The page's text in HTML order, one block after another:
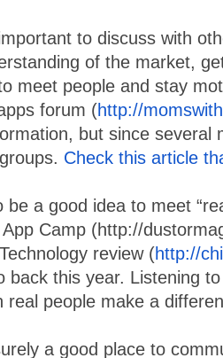
to discuss with
of the market,
meet people and stay
forum (http://
but since several
Check this article
be a good idea to meet
Camp (http://
review (http://
back this year. Listening
real people make a
a good place to